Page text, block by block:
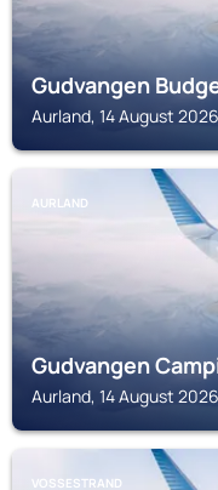
Gudvangen
Aurland, 14 August
AURLAND
Gudvangen
Aurland, 14 August
VOSSESTRAND